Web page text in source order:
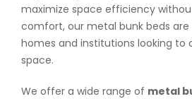
maximize space efficiency
comfort, our metal bunk beds
homes and institutions looking to
space.
We offer a wide range of metal